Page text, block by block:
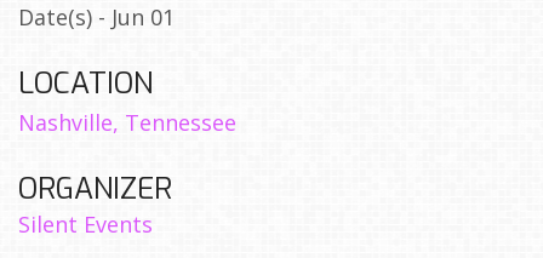
Date(s) - Jun 01
LOCATION
Nashville, Tennessee
ORGANIZER
Silent Events